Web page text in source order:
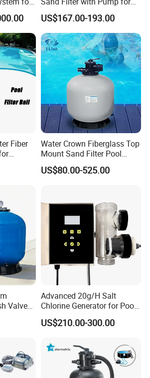
Pool Maintenance Top
Category Product
Swimming Pool Filter
System
US$167.00-193.00
Fiber
Water Crown Fiberglass Top
Mount Sand Filter Pool
Water Filtration System
US$80.00-525.00
Valve
Advanced 20g/H Salt
Chlorine Generator for Pool
Sanitization
US$210.00-300.00